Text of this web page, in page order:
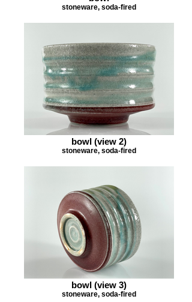
stoneware, soda-fired
bowl (view 2)
stoneware, soda-fired
bowl (view 3)
stoneware, soda-fired